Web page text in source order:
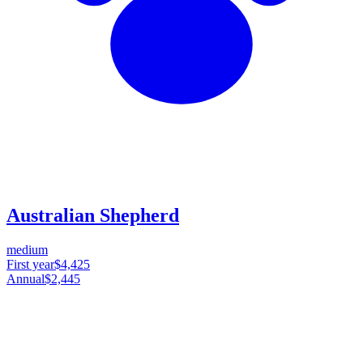
Australian Shepherd
medium
First year$4,425
Annual$2,445